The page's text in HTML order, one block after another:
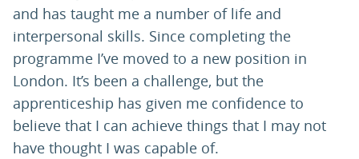
and has taught me a number of life and
interpersonal skills. Since completing the
programme I’ve moved to a new position in
London. It’s been a challenge, but the
apprenticeship has given me confidence to
believe that I can achieve things that I may not
have thought I was capable of.